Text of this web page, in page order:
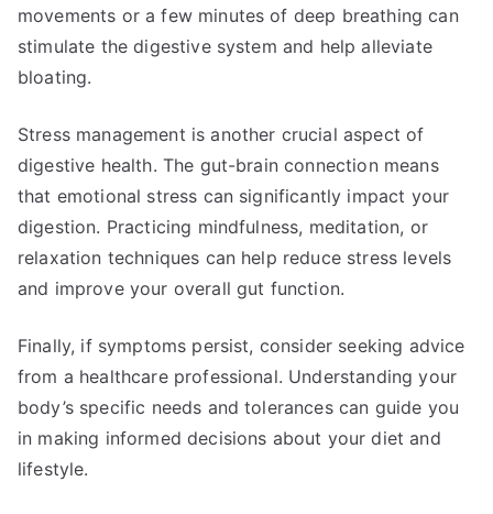
movements or a few minutes of deep breathing can
stimulate the digestive system and help alleviate
bloating.
Stress management is another crucial aspect of
digestive health. The gut-brain connection means
that emotional stress can significantly impact your
digestion. Practicing mindfulness, meditation, or
relaxation techniques can help reduce stress levels
and improve your overall gut function.
Finally, if symptoms persist, consider seeking advice
from a healthcare professional. Understanding your
body’s specific needs and tolerances can guide you
in making informed decisions about your diet and
lifestyle.